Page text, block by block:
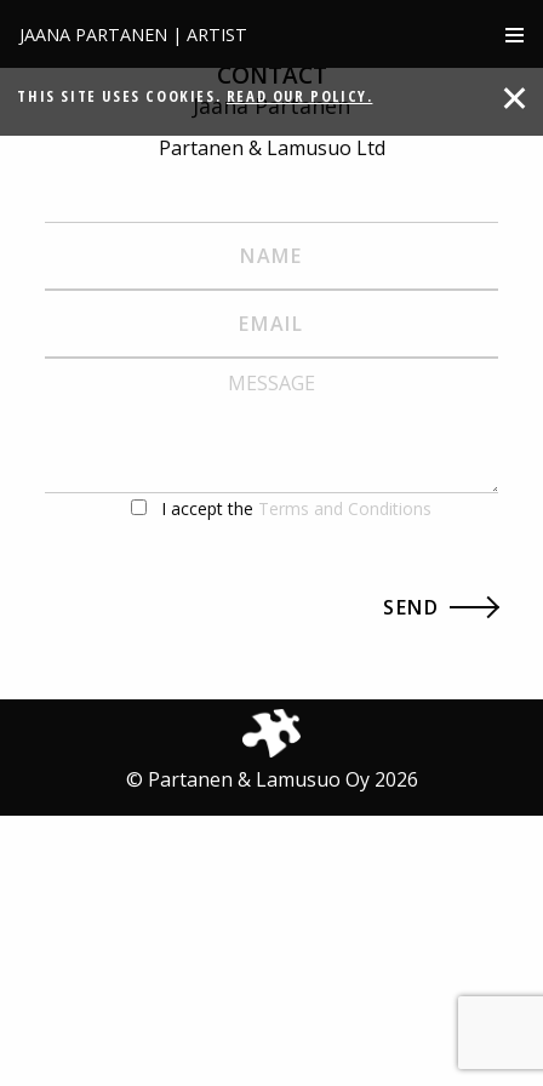
JAANA PARTANEN | ARTIST
THIS SITE USES COOKIES. READ OUR POLICY.
CONTACT
Jaana Partanen
Partanen & Lamusuo Ltd
I accept the Terms and Conditions
© Partanen & Lamusuo Oy 2026